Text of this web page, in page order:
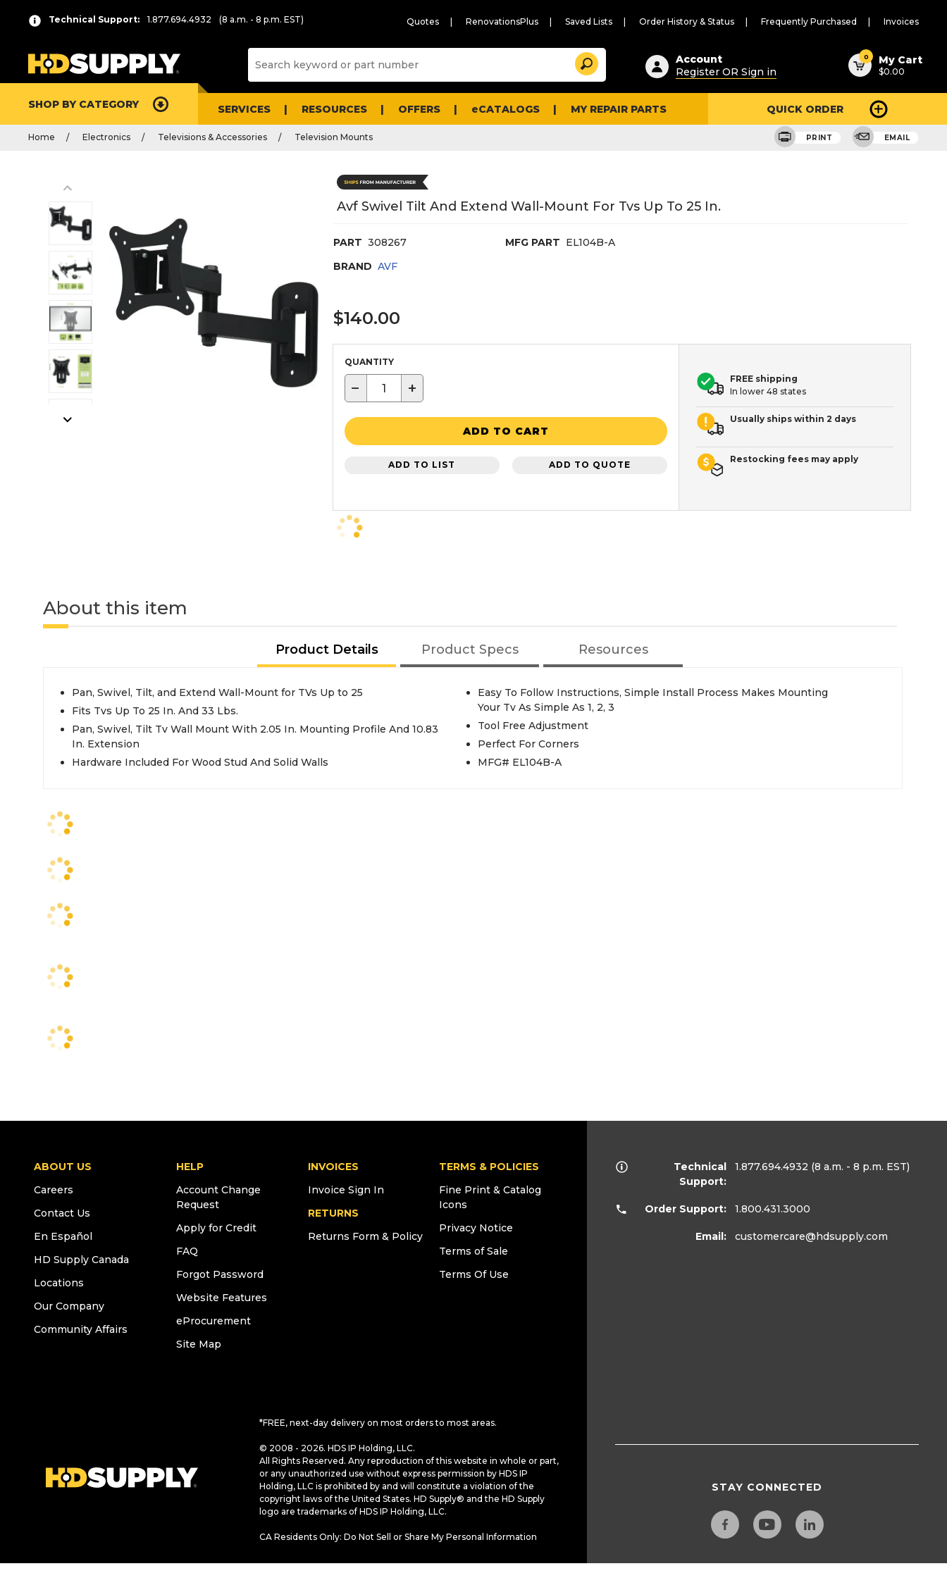
Technical Support: 1.877.694.4932 (8 a.m. - 8 p.m. EST) Quotes RenovationsPlus Saved Lists Order History & Status Frequently Purchased Invoices
Suggested
content
and
search
history
Search
Account
Register OR Sign in
0 My Cart
$0.00
SHOP BY CATEGORY SERVICES RESOURCES OFFERS eCATALOGS MY REPAIR PARTS QUICK ORDER
Home Electronics Televisions & Accessories Television Mounts PRINT EMAIL
Avf Swivel Tilt And Extend Wall-Mount For Tvs Up To 25 In.
PART 308267 MFG PART EL104B-A
BRAND AVF
$140.00
QUANTITY
− +
ADD TO CART
ADD TO LIST ADD TO QUOTE
FREE shipping
In lower 48 states
Usually ships within 2 days
Restocking fees may apply
About this item
Product Details Product Specs Resources
Pan, Swivel, Tilt, and Extend Wall-Mount for TVs Up to 25
Fits Tvs Up To 25 In. And 33 Lbs.
Pan, Swivel, Tilt Tv Wall Mount With 2.05 In. Mounting Profile And 10.83
In. Extension
Hardware Included For Wood Stud And Solid Walls
Easy To Follow Instructions, Simple Install Process Makes Mounting
Your Tv As Simple As 1, 2, 3
Tool Free Adjustment
Perfect For Corners
MFG# EL104B-A
ABOUT US
Careers
Contact Us
En Español
HD Supply Canada
Locations
Our Company
Community Affairs
HELP
Account Change
Request
Apply for Credit
FAQ
Forgot Password
Website Features
eProcurement
Site Map
INVOICES
Invoice Sign In
RETURNS
Returns Form & Policy
TERMS & POLICIES
Fine Print & Catalog
Icons
Privacy Notice
Terms of Sale
Terms Of Use
*FREE, next-day delivery on most orders to most areas.
© 2008 - 2026. HDS IP Holding, LLC.
All Rights Reserved. Any reproduction of this website in whole or part,
or any unauthorized use without express permission by HDS IP
Holding, LLC is prohibited by and will constitute a violation of the
copyright laws of the United States. HD Supply® and the HD Supply
logo are trademarks of HDS IP Holding, LLC.
CA Residents Only: Do Not Sell or Share My Personal Information
Technical
Support:
1.877.694.4932 (8 a.m. - 8 p.m. EST)
Order Support: 1.800.431.3000
Email: customercare@hdsupply.com
STAY CONNECTED